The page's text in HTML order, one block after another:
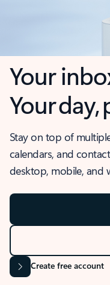
Your
Your day,
Stay on top of
calendars, and
desktop, mobile, and
Create free account